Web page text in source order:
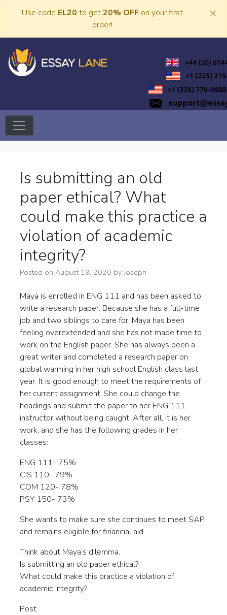
Use code EL20 to get20% OFF on your first
order!
×
Is submitting an old
paper ethical? What
could make this practice a
violation of academic
integrity?
Posted on August 19, 2020 byJoseph
Maya is enrolled in ENG 111 and has been asked to
write a research paper. Because she has a full-time
job and two siblings to care for, Maya has been
feeling overextended and she has not made time to
work on the English paper. She has always been a
great writer and completed a research paper on
global warming in her high school English class last
year. It is good enough to meet the requirements of
her current assignment. She could change the
headings and submit the paper to her ENG 111
instructor without being caught. After all, it is her
work, and she has the following grades in her
classes:
ENG 111- 75%
CIS 110- 79%
COM 120- 78%
PSY 150- 73%
She wants to make sure she continues to meet SAP
and remains eligible for financial aid.
Think about Maya’s dilemma.
Is submitting an old paper ethical?
What could make this practice a violation of
academic integrity?
Post